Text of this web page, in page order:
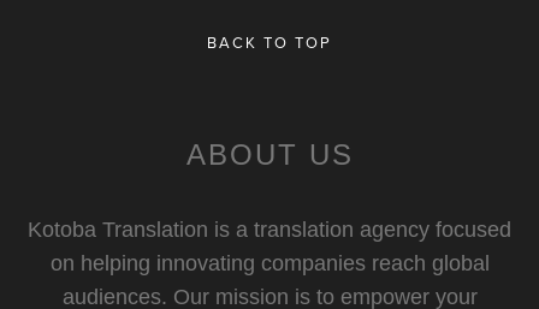
BACK TO TOP
ABOUT US
Kotoba Translation is a translation agency focused
on helping innovating companies reach global
audiences. Our mission is to empower your